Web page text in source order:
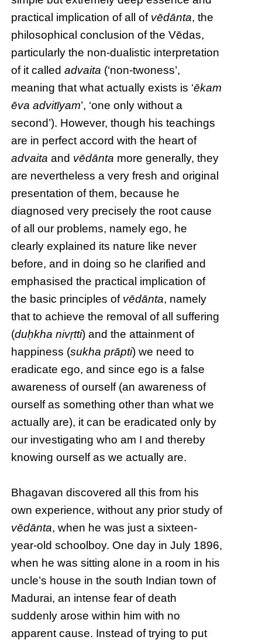
practical implication of all of vēdānta, the
philosophical conclusion of the Vēdas,
particularly the non-dualistic interpretation
of it calledadvaita (‘non-twoness’,
meaning that what actually exists is ‘ēkam
ēva advitīyam’, ‘one only without a
second’). However, though his teachings
are in perfect accord with the heart of
advaita and vēdānta more generally, they
are nevertheless a very fresh and original
presentation of them, because he
diagnosed very precisely the root cause
of all our problems, namely ego, he
clearly explained its nature like never
before, and in doing so he clarified and
emphasised the practical implication of
the basic principles of vēdānta, namely
that to achieve the removal of all suffering
(duḥkha nivṛtti) and the attainment of
happiness (sukha prāpti) we need to
eradicate ego, and since ego is a false
awareness of ourself (an awareness of
ourself as something other than what we
actually are), it can be eradicated only by
our investigating who am I and thereby
knowing ourself as we actually are.
Bhagavan discovered all this from his
own experience, without any prior study of
vēdānta, when he was just a sixteen-
year-old schoolboy. One day in July 1896,
when he was sitting alone in a room in his
uncle’s house in the south Indian town of
Madurai, an intense fear of death
suddenly arose within him with no
apparent cause. Instead of trying to put